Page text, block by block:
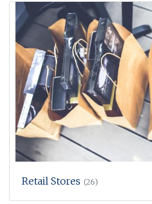
Retail Stores (26)